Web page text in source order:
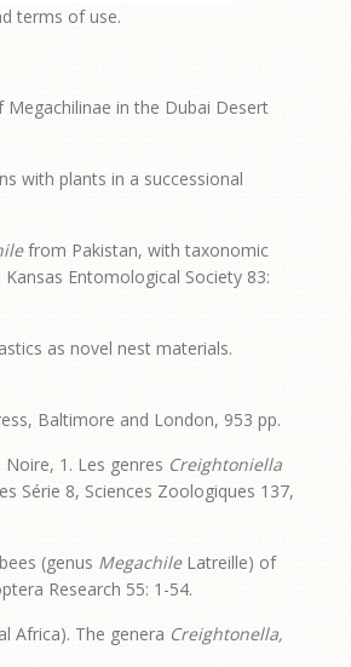
terms of use.
Megachilinae in the Dubai Desert
with plants in a successional
from Pakistan, with taxonomic
Entomological Society 83:
as novel nest materials.
Baltimore and London, 953 pp.
Noire, 1. Les genres Creightoniella
Série 8, Sciences Zoologiques 137,
(genus Megachile Latreille) of
Research 55: 1-54.
Africa). The genera Creightonella,